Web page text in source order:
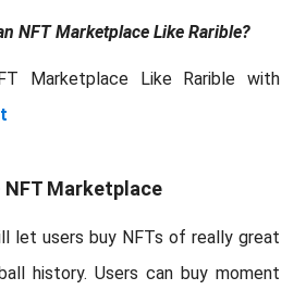
NFT Marketplace Like Rarible?
Marketplace Like Rarible with
NFT Marketplace
let users buy NFTs of really great
history. Users can buy moment